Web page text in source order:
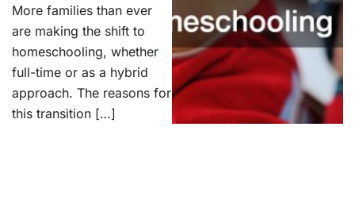
More families than ever
are making the shift to
homeschooling, whether
full-time or as a hybrid
approach. The reasons for
this transition […]